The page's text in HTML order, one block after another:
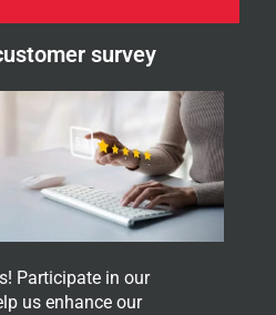
survey
Participate in our
us enhance our